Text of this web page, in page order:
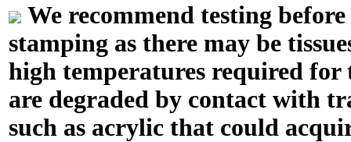
We recommend testing
stamping as there may be
high temperatures required
are degraded by contact with
such as acrylic that could